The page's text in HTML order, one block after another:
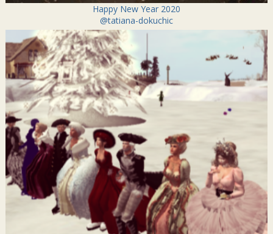
Happy New Year 2020
@tatiana-dokuchic